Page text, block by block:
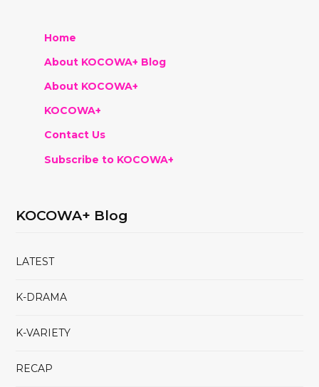
Home
About KOCOWA+ Blog
About KOCOWA+
KOCOWA+
Contact Us
Subscribe to KOCOWA+
KOCOWA+ Blog
LATEST
K-DRAMA
K-VARIETY
RECAP